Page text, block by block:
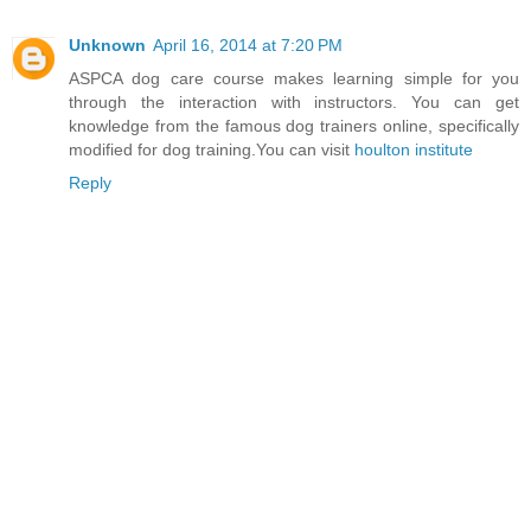
Unknown April 16, 2014 at 7:20 PM
ASPCA dog care course makes learning simple for you
through the interaction with instructors. You can get
knowledge from the famous dog trainers online, specifically
modified for dog training.You can visit houlton institute
Reply